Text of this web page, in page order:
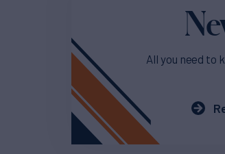
All you need to